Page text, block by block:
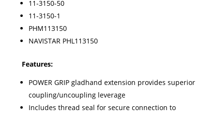
11-3150-50
11-3150-1
PHM113150
NAVISTAR PHL113150
Features:
POWER GRIP gladhand extension provides superior
coupling/uncoupling leverage
Includes thread seal for secure connection to